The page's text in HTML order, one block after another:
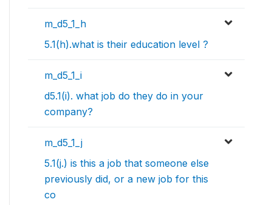
m_d5_1_h
5.1(h).what is their education level ?
m_d5_1_i
d5.1(i). what job do they do in your
company?
m_d5_1_j
5.1(j.) is this a job that someone else
previously did, or a new job for this
co